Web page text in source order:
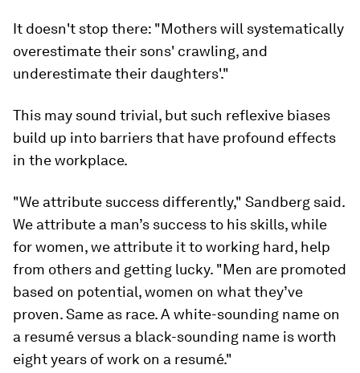
It doesn't stop there: "Mothers will systematically
overestimate their sons' crawling, and
underestimate their daughters'."
This may sound trivial, but such reflexive biases
build up into barriers that have profound effects
in the workplace.
"We attribute success differently," Sandberg said.
We attribute a man’s success to his skills, while
for women, we attribute it to working hard, help
from others and getting lucky. "Men are promoted
based on potential, women on what they’ve
proven. Same as race. A white-sounding name on
a resumé versus a black-sounding name is worth
eight years of work on a resumé."